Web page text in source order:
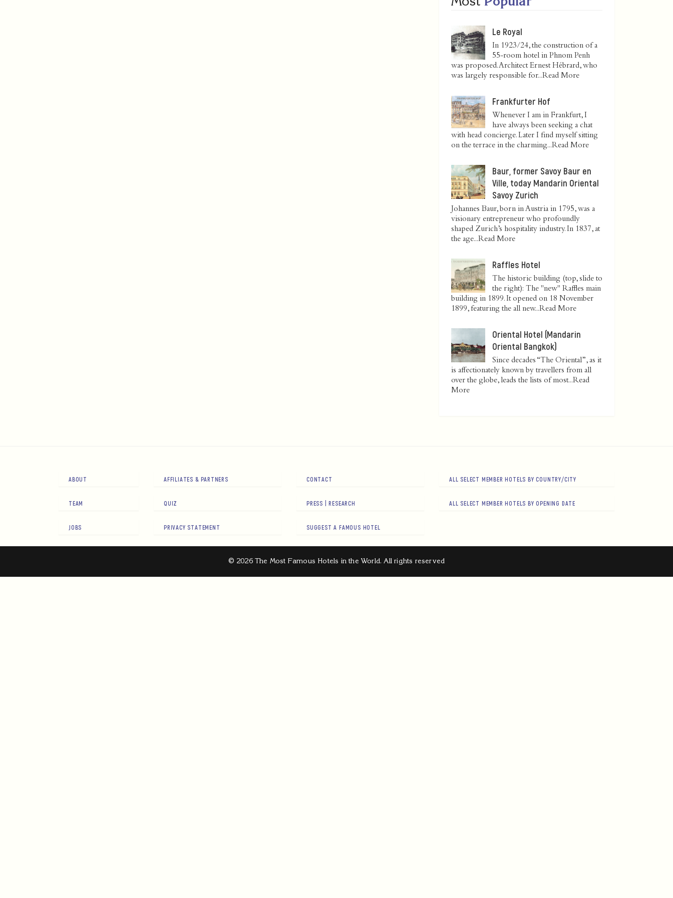
Le Royal
In 1923/24, the construction of a
55-room hotel in Phnom Penh
was proposed. Architect Ernest Hébrard, who
was largely responsible for...Read More
Frankfurter Hof
Whenever I am in Frankfurt, I
have always been seeking a chat
with head concierge. Later I find myself sitting
on the terrace in the charming...Read More
Baur, former Savoy Baur en
Ville, today Mandarin Oriental
Savoy Zurich
Johannes Baur, born in Austria in 1795, was a
visionary entrepreneur who profoundly
shaped Zurich’s hospitality industry. In 1837, at
the age...Read More
Raffles Hotel
The historic building (top, slide to
the right): The "new" Raffles main
building in 1899. It opened on 18 November
1899, featuring the all new...Read More
Oriental Hotel (Mandarin
Oriental Bangkok)
Since decades “The Oriental”, as it
is affectionately known by travellers from all
over the globe, leads the lists of most...Read
More
ABOUT
TEAM
JOBS
AFFILIATES & PARTNERS
QUIZ
PRIVACY STATEMENT
CONTACT
PRESS | RESEARCH
SUGGEST A FAMOUS HOTEL
ALL SELECT MEMBER HOTELS BY COUNTRY/CITY
ALL SELECT MEMBER HOTELS BY OPENING DATE
© 2026 The Most Famous Hotels in the World. All rights reserved